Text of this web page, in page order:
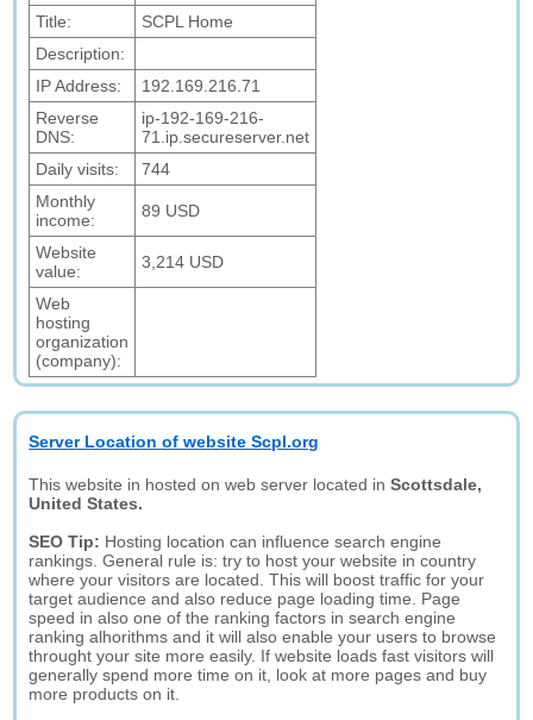
Title:
SCPL Home
Description:
IP Address:
192.169.216.71
Reverse
DNS:
ip-192-169-216-
71.ip.secureserver.net
Daily visits:
744
Monthly
income:
89 USD
Website
value:
3,214 USD
Web
hosting
organization
(company):
Server Location of website Scpl.org
This website in hosted on web server located inScottsdale,
United States.
SEO Tip: Hosting location can influence search engine
rankings. General rule is: try to host your website in country
where your visitors are located. This will boost traffic for your
target audience and also reduce page loading time. Page
speed in also one of the ranking factors in search engine
ranking alhorithms and it will also enable your users to browse
throught your site more easily. If website loads fast visitors will
generally spend more time on it, look at more pages and buy
more products on it.